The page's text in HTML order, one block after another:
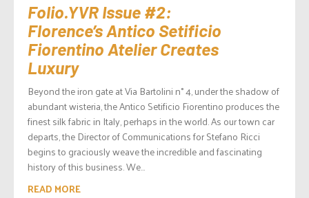
Folio.YVR Issue #2:
Florence’s Antico Setificio
Fiorentino Atelier Creates
Luxury
Beyond the iron gate at Via Bartolini n° 4, under the shadow of
abundant wisteria, the Antico Setificio Fiorentino produces the
finest silk fabric in Italy, perhaps in the world. As our town car
departs, the Director of Communications for Stefano Ricci
begins to graciously weave the incredible and fascinating
history of this business. We...
READ MORE